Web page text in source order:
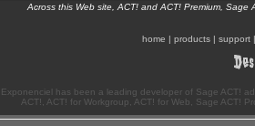
Across this Web site, ACT! and ACT! Premium,
home | products | support
Exponenciel has been a leading developer of Sage ACT!
ACT!, ACT! for Workgroup, ACT! for Web, Sage ACT!